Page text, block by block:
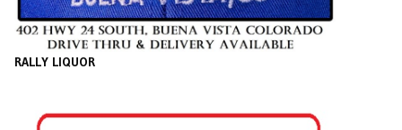
RALLY LIQUOR